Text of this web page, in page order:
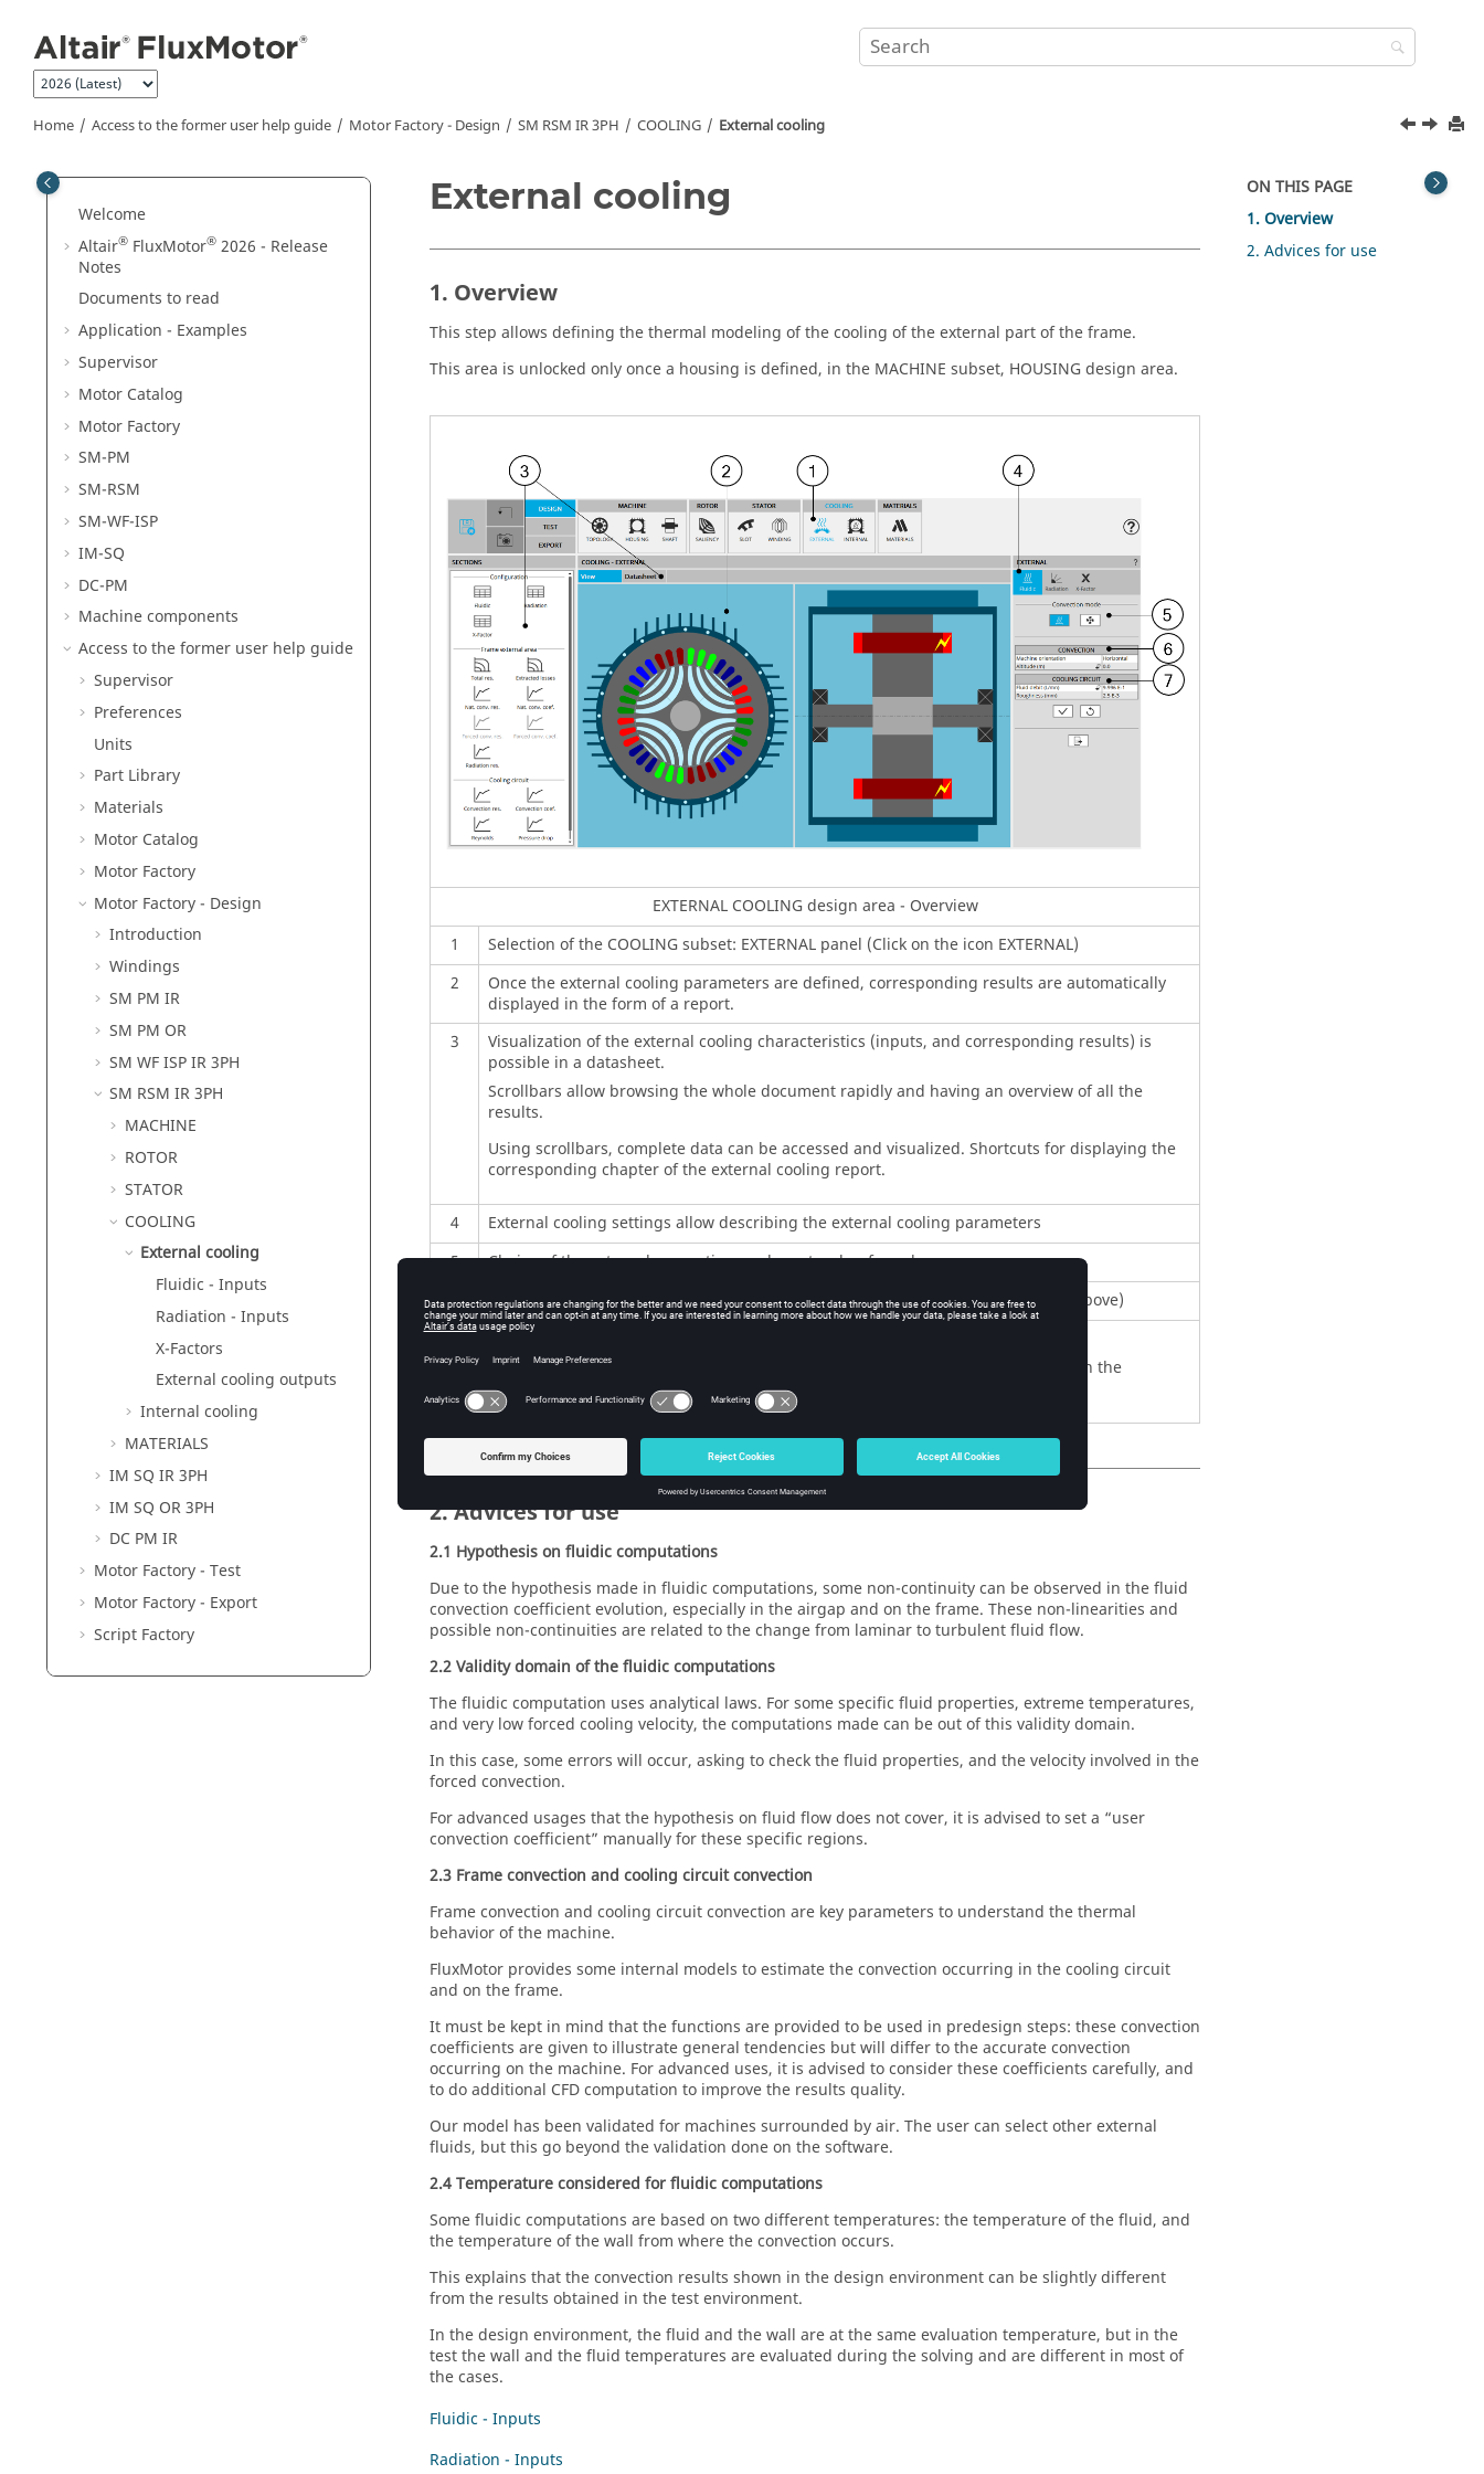
Home Access to the former user help guide Motor Factory - Design SM RSM IR 3PH COOLING External cooling
Welcome
Altair® FluxMotor® 2026 - Release
Notes
Documents to read
Application - Examples
Supervisor
Motor Catalog
Motor Factory
SM-PM
SM-RSM
SM-WF-ISP
IM-SQ
DC-PM
Machine components
Access to the former user help guide
Supervisor
Preferences
Units
Part Library
Materials
Motor Catalog
Motor Factory
Motor Factory - Design
Introduction
Windings
SM PM IR
SM PM OR
SM WF ISP IR 3PH
SM RSM IR 3PH
MACHINE
ROTOR
STATOR
COOLING
External cooling
Fluidic - Inputs
Radiation - Inputs
X-Factors
External cooling outputs
Internal cooling
MATERIALS
IM SQ IR 3PH
IM SQ OR 3PH
DC PM IR
Motor Factory - Test
Motor Factory - Export
Script Factory
External cooling
1. Overview
This step allows defining the thermal modeling of the cooling of the external part of the frame.
This area is unlocked only once a housing is defined, in the MACHINE subset, HOUSING design area.
EXTERNAL COOLING design area - Overview
1
Selection of the COOLING subset: EXTERNAL panel (Click on the icon EXTERNAL)
2
Once the external cooling parameters are defined, corresponding results are automatically
displayed in the form of a report.
3
Visualization of the external cooling characteristics (inputs, and corresponding results) is
possible in a datasheet.
Scrollbars allow browsing the whole document rapidly and having an overview of all the
results.
Using scrollbars, complete data can be accessed and visualized. Shortcuts for displaying the
corresponding chapter of the external cooling report.
4
External cooling settings allow describing the external cooling parameters
5
Choice of the external convection mode: natural or forced
6
Inputs defining the convection (forced or natural, corresponding to the choice above)
7
Inputs defining the fluid flow in the cooling circuit.
This table is available only when a cooling circuit has been defined by the user in the
MACHINE subset, HOUSING panel, CIRCUIT setting.
2. Advices for use
2.1 Hypothesis on fluidic computations
Due to the hypothesis made in fluidic computations, some non-continuity can be observed in the fluid
convection coefficient evolution, especially in the airgap and on the frame. These non-linearities and
possible non-continuities are related to the change from laminar to turbulent fluid flow.
2.2 Validity domain of the fluidic computations
The fluidic computation uses analytical laws. For some specific fluid properties, extreme temperatures,
and very low forced cooling velocity, the computations made can be out of this validity domain.
In this case, some errors will occur, asking to check the fluid properties, and the velocity involved in the
forced convection.
For advanced usages that the hypothesis on fluid flow does not cover, it is advised to set a “user
convection coefficient” manually for these specific regions.
2.3 Frame convection and cooling circuit convection
Frame convection and cooling circuit convection are key parameters to understand the thermal
behavior of the machine.
FluxMotor provides some internal models to estimate the convection occurring in the cooling circuit
and on the frame.
It must be kept in mind that the functions are provided to be used in predesign steps: these convection
coefficients are given to illustrate general tendencies but will differ to the accurate convection
occurring on the machine. For advanced uses, it is advised to consider these coefficients carefully, and
to do additional CFD computation to improve the results quality.
Our model has been validated for machines surrounded by air. The user can select other external
fluids, but this go beyond the validation done on the software.
2.4 Temperature considered for fluidic computations
Some fluidic computations are based on two different temperatures: the temperature of the fluid, and
the temperature of the wall from where the convection occurs.
This explains that the convection results shown in the design environment can be slightly different
from the results obtained in the test environment.
In the design environment, the fluid and the wall are at the same evaluation temperature, but in the
test the wall and the fluid temperatures are evaluated during the solving and are different in most of
the cases.
Fluidic - Inputs
Radiation - Inputs
ON THIS PAGE
1. Overview
2. Advices for use